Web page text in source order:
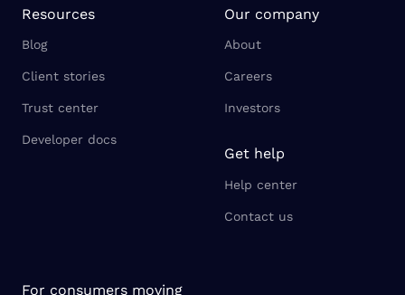
Resources
Blog
Client stories
Trust center
Developer docs
Our company
About
Careers
Investors
Get help
Help center
Contact us
For consumers moving